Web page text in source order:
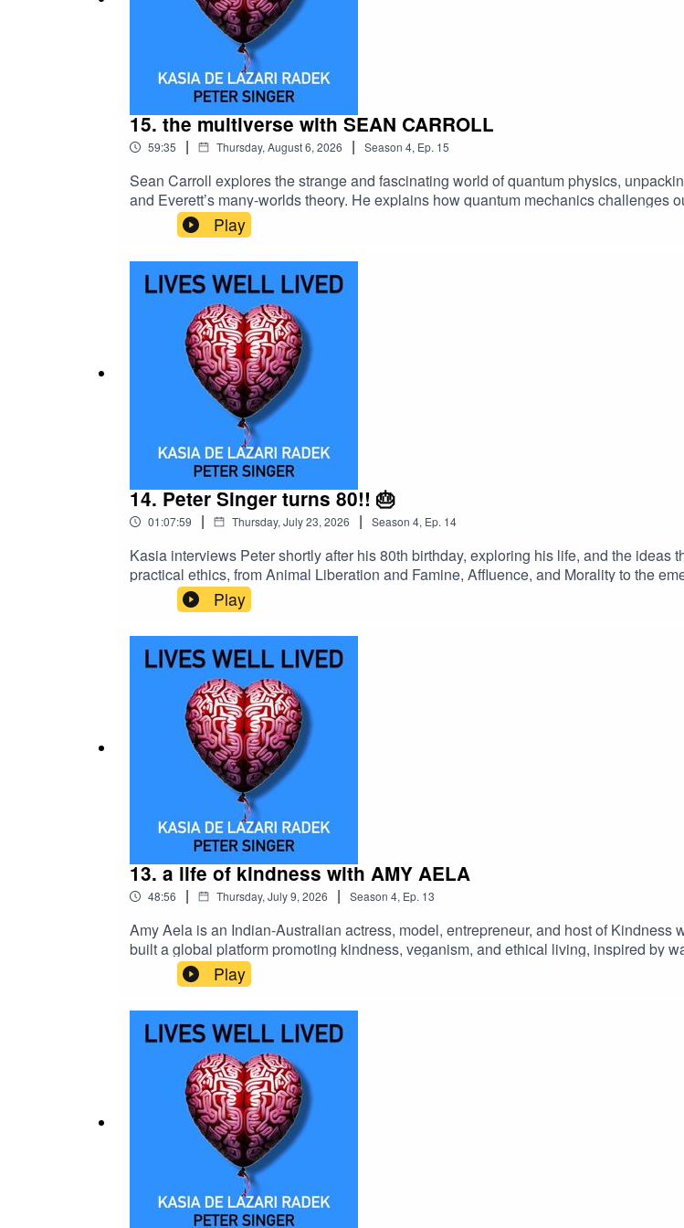
15. the multiverse with SEAN CARROLL
59:35 | Thursday, August 6, 2026 | Season 4, Ep. 15
Sean Carroll explores the strange and fascinating world of quantum physics,
and Everett’s many-worlds theory. He explains how quantum mechanics challenges
multiple possible worlds could mean for our conception of the universe.learn more
YouTubeKeep up to date with Peter on SubstackKeep up to date with
Maia Iva!
Play
14. Peter Singer turns 80!! 🎂
01:07:59 | Thursday, July 23, 2026 | Season 4, Ep. 14
Kasia interviews Peter shortly after his 80th birthday, exploring his life, and the ideas
practical ethics, from Animal Liberation and Famine, Affluence, and Morality to the
Singer also discusses moral progress, personal regrets, writing about his family
giving through his current projects.watch this episode on YOUTUBEKeep up to date
Barrett
Play
13. a life of kindness with AMY AELA
48:56 | Thursday, July 9, 2026 | Season 4, Ep. 13
Amy Aela is an Indian-Australian actress, model, entrepreneur, and host of
built a global platform promoting kindness, veganism, and ethical living, inspired by
cultural values, and pragmatic animal welfare reforms. Amy highlights the
toward a more compassionate world.learn more about Amy! Amy on INSTAGRAM
YOUTUBEKeep up to date with Peter on SubstackKeep up to date with
to Maia Iva!
Play